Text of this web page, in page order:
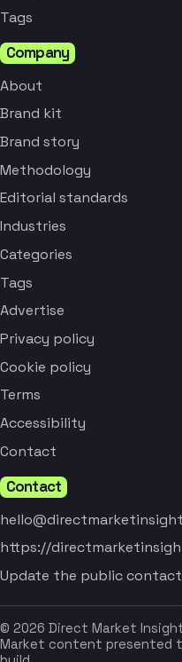
Tags
Company
About
Brand kit
Brand story
Methodology
Editorial standards
Industries
Categories
Tags
Advertise
Privacy policy
Cookie policy
Terms
Accessibility
Contact
Contact
https://
Update the public
© 2026 Direct Market
Market content presented